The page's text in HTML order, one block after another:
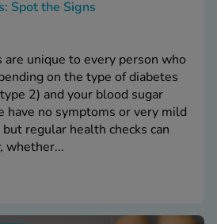
Spot the Signs
unique to every person who
on the type of diabetes
2) and your blood sugar
have no symptoms or very mild
regular health checks can
whether...